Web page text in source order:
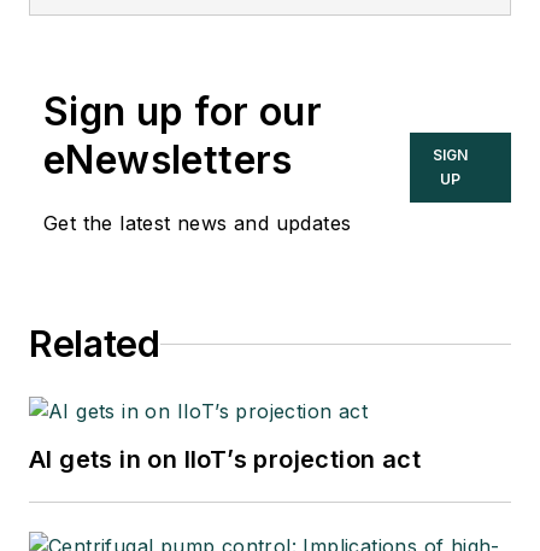
Washington
Louis’ Chemical
Department 2002-
software developer
Automation Solutions
Sign up for our
eNewsletters
Get the latest news and updates
SIGN
UP
Related
AI gets in on IIoT’s projection act